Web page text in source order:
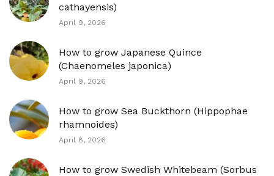
cathayensis)
April 9, 2026
How to grow Japanese Quince
(Chaenomeles japonica)
April 9, 2026
How to grow Sea Buckthorn (Hippophae
rhamnoides)
April 8, 2026
How to grow Swedish Whitebeam (Sorbus